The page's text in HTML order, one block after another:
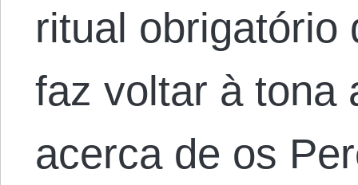
ritual obrigatório
faz voltar à tona
acerca de os